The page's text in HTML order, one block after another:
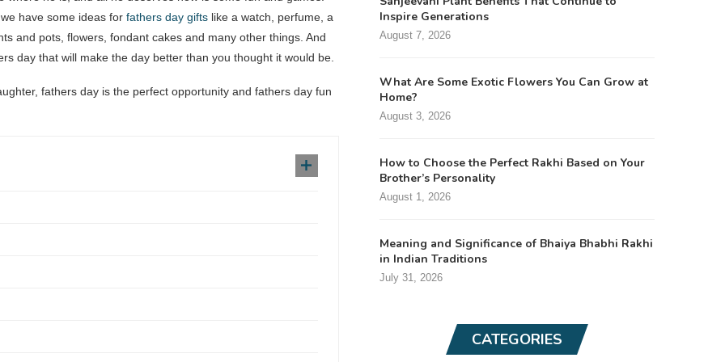
have some ideas for fathers day gifts like a watch, perfume, a
and pots, flowers, fondant cakes and many other things. And
day that will make the day better than you thought it would be.
fathers day is the perfect opportunity and fathers day fun
Inspire Generations
August 7, 2026
What Are Some Exotic Flowers You Can Grow at
Home?
August 3, 2026
How to Choose the Perfect Rakhi Based on Your
Brother’s Personality
August 1, 2026
Meaning and Significance of Bhaiya Bhabhi Rakhi
in Indian Traditions
July 31, 2026
CATEGORIES